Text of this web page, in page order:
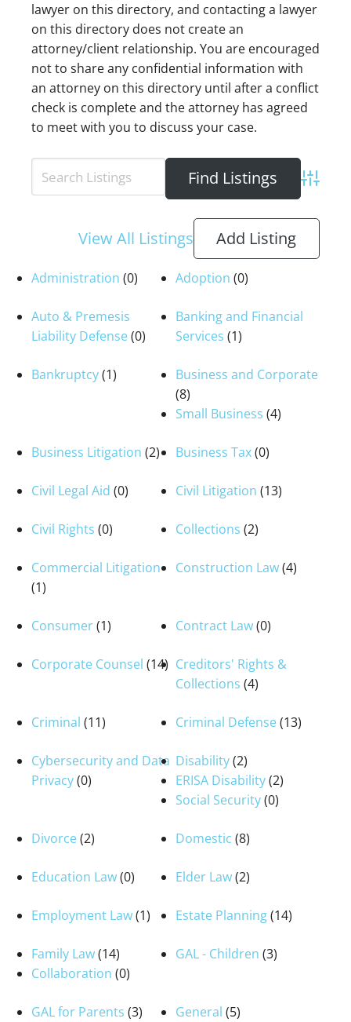
lawyer on this directory, and contacting a lawyer
on this directory does not create an
attorney/client relationship. You are encouraged
not to share any confidential information with
an attorney on this directory until after a conflict
check is complete and the attorney has agreed
to meet with you to discuss your case.
View All Listings Add Listing
Administration (0) Adoption (0)
Auto & Premesis
Liability Defense(0)
Banking and Financial
Services (1)
Bankruptcy(1)
Business and Corporate
(8)
Small Business (4)
Business Litigation (2) Business Tax(0)
Civil Legal Aid (0) Civil Litigation (13)
Civil Rights (0) Collections (2)
Commercial Litigation
(1)
Construction Law(4)
Consumer(1) Contract Law(0)
Corporate Counsel (14) Creditors' Rights &
Collections (4)
Criminal (11) Criminal Defense(13)
Cybersecurity and Data
Privacy(0)
Disability(2)
ERISA Disability(2)
Social Security(0)
Divorce(2) Domestic (8)
Education Law(0) Elder Law(2)
Employment Law(1) Estate Planning(14)
Family Law(14)
Collaboration (0)
GAL - Children (3)
GAL for Parents (3) General (5)